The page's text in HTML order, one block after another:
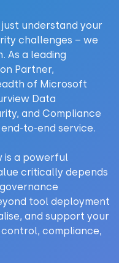
just understand your
challenges – we
As a leading
Partner,
of Microsoft
Data
and Compliance
to-end service.
is a powerful
critically depends
tool deployment
and support your
compliance,